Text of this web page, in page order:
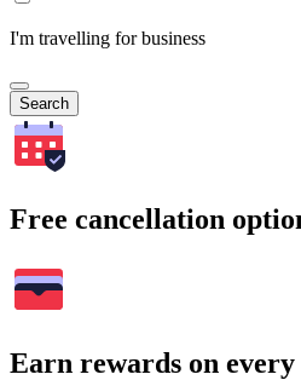
I'm travelling for business
Search
Free cancellation
Earn rewards on